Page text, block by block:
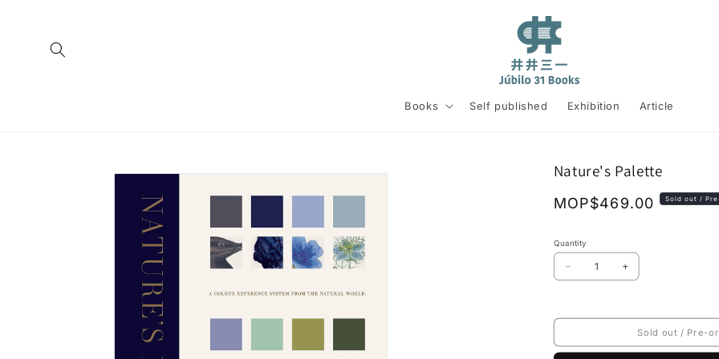
Books Self published Exhibition Article
product
information
Nature's Palette
Regular
MOP$469.00 Sold out /
Quantity
Decrease
quantity
Palette
Increase
quantity
Palette
Sold out / Pre-